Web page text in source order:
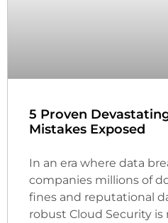
5 Proven
Mistakes Exposed
In an era where data
companies millions of
fines and reputational
robust Cloud Security